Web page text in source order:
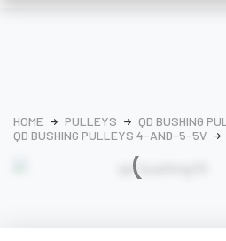
HOME PULLEYS
QD BUSHING
QD BUSHING PULLEYS 4-AND-5-5V